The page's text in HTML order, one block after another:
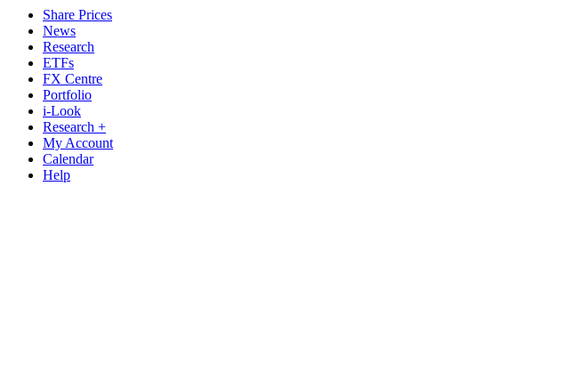
Share Prices
News
Research
ETFs
FX Centre
Portfolio
i-Look
Research +
My Account
Calendar
Help